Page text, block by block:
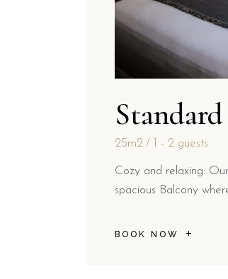
25m2 1 - 2 guests
Cozy and relaxing:
spacious Balcony
BOOK NOW